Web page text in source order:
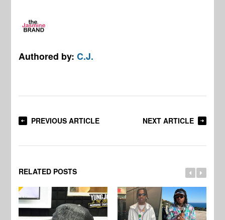
Authored by:C.J.
PREVIOUS ARTICLE NEXT ARTICLE
RELATED POSTS